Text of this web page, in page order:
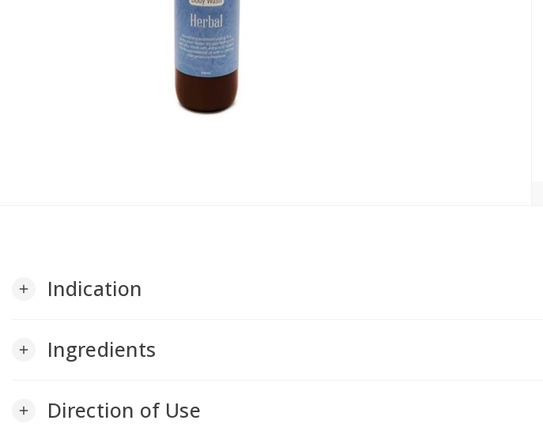
add Indication
add Ingredients
add Direction of Use